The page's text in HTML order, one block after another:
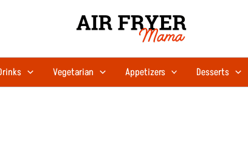
Vegetarian Appetizers Desserts